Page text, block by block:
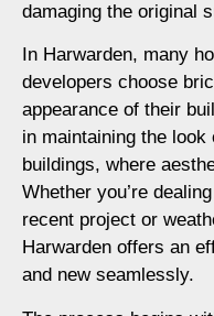
damaging the original
In Harwarden, many
developers choose
appearance of their
in maintaining the
buildings, where
Whether you’re
recent project or
Harwarden offers an
and new seamlessly.